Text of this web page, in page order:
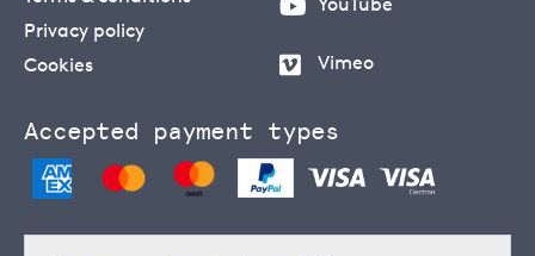
Privacy policy
Cookies
YouTube
Vimeo
Accepted payment types